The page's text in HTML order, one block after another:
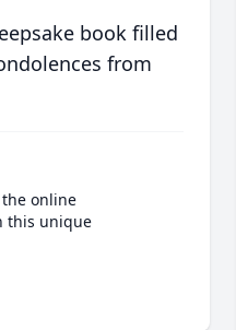
book filled
from
online
this unique